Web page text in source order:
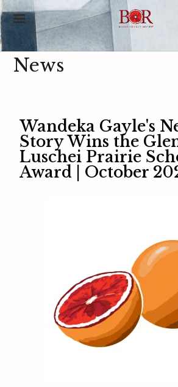
News
Wandeka Gayle's
Story Wins the
Luschei Prairie
Award | October